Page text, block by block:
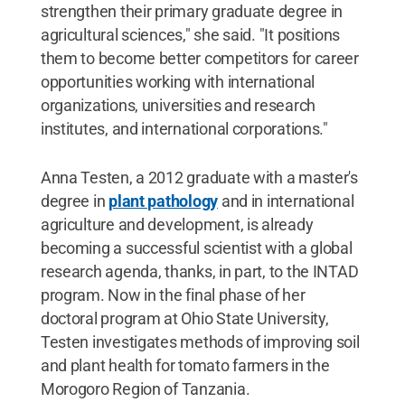
strengthen their primary graduate degree in
agricultural sciences," she said. "It positions
them to become better competitors for career
opportunities working with international
organizations, universities and research
institutes, and international corporations."
Anna Testen, a 2012 graduate with a master's
degree in plant pathology and in international
agriculture and development, is already
becoming a successful scientist with a global
research agenda, thanks, in part, to the INTAD
program. Now in the final phase of her
doctoral program at Ohio State University,
Testen investigates methods of improving soil
and plant health for tomato farmers in the
Morogoro Region of Tanzania.